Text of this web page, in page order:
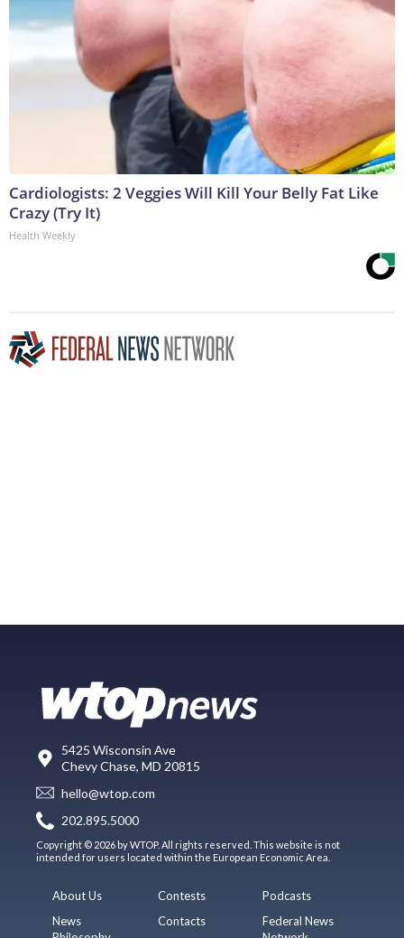
Cardiologists: 2 Veggies Will Kill Your Belly Fat Like
Crazy (Try It)
Health Weekly
5425 Wisconsin Ave
Chevy Chase, MD 20815
hello@wtop.com
202.895.5000
Copyright © 2026 by WTOP. All rights reserved. This website is not
intended for users located within the European Economic Area.
About Us
News
Contests
Contacts
Podcasts
Federal News